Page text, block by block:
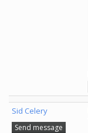
Sid Celery
Send message